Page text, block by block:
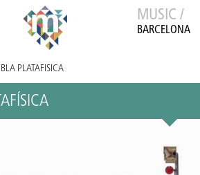
MUSIC /
BARCELONA
PLATAFÍSICA